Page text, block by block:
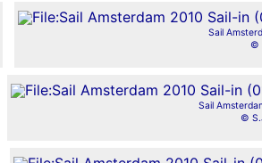
Sail
©
Sail
©